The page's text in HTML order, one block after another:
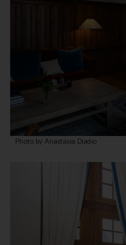
Photo by Anastasia Diadio